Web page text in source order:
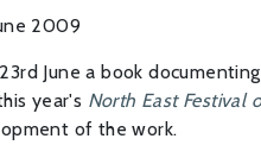
2009
June a book
year's North East Festival
of the work.